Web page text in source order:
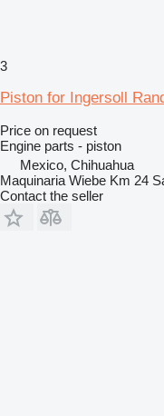
3
Piston for Ingersoll
Price on request
Engine parts - piston
Mexico, Chihuahua
Maquinaria Wiebe Km 24
Contact the seller